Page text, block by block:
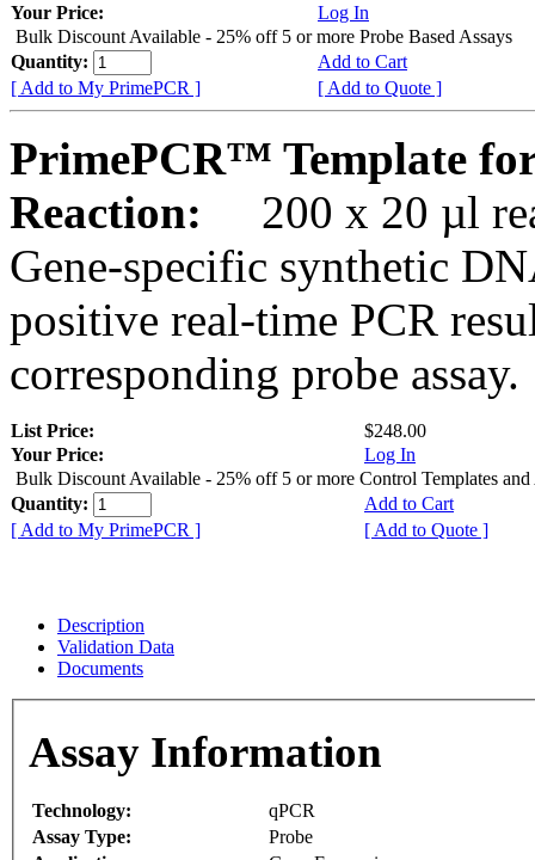
Your Price:
Log In
Bulk Discount Available - 25% off 5 or more Probe Based Assays
Quantity:
Add to Cart
[ Add to My PrimePCR ]
[ Add to Quote ]
PrimePCR™ Template
Reaction:
200 x 20 µl
Gene-specific synthetic
positive real-time PCR
corresponding probe assay.
List Price:
$248.00
Your Price:
Log In
Bulk Discount Available - 25% off 5 or more Control Templates and
Quantity:
Add to Cart
[ Add to My PrimePCR ]
[ Add to Quote ]
Description
Validation Data
Documents
Assay Information
Technology:
qPCR
Assay Type:
Probe